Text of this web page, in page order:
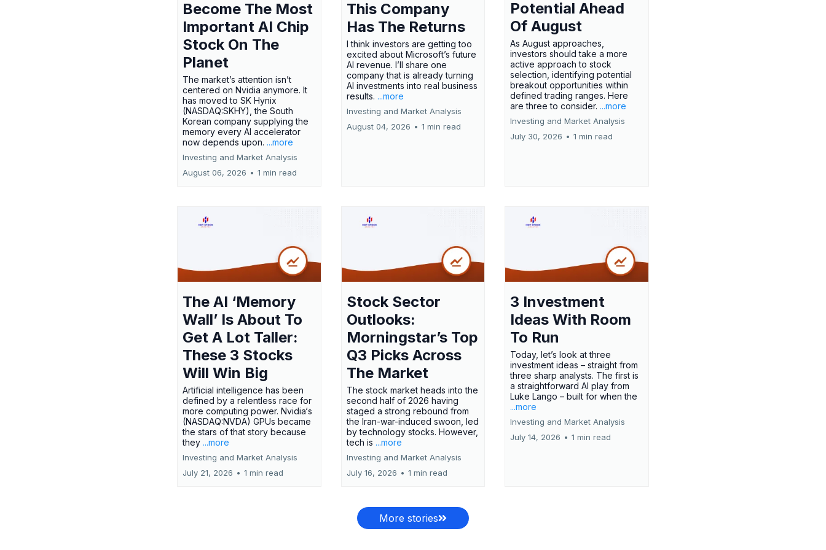
Become The Most
Important AI Chip
Stock On The
Planet
The market’s attention isn’t
centered on Nvidia anymore. It
has moved to SK Hynix
(NASDAQ:SKHY), the South
Korean company supplying the
memory every AI accelerator
now depends upon. ...more
Investing and Market Analysis
August 06, 2026 • 1 min read
This Company
Has The Returns
I think investors are getting too
excited about Microsoft’s future
AI revenue. I’ll share one
company that is already turning
AI investments into real business
results. ...more
Investing and Market Analysis
August 04, 2026 • 1 min read
Potential Ahead
Of August
As August approaches,
investors should take a more
active approach to stock
selection, identifying potential
breakout opportunities within
defined trading ranges. Here
are three to consider. ...more
Investing and Market Analysis
July 30, 2026 • 1 min read
The AI ‘Memory
Wall’ Is About To
Get A Lot Taller:
These 3 Stocks
Will Win Big
Artificial intelligence has been
defined by a relentless race for
more computing power. Nvidia‘s
(NASDAQ:NVDA) GPUs became
the stars of that story because
they ...more
Investing and Market Analysis
July 21, 2026 • 1 min read
Stock Sector
Outlooks:
Morningstar’s Top
Q3 Picks Across
The Market
The stock market heads into the
second half of 2026 having
staged a strong rebound from
the Iran-war-induced swoon, led
by technology stocks. However,
tech is ...more
Investing and Market Analysis
July 16, 2026 • 1 min read
3 Investment
Ideas With Room
To Run
Today, let’s look at three
investment ideas – straight from
three sharp analysts. The first is
a straightforward AI play from
Luke Lango – built for when the
...more
Investing and Market Analysis
July 14, 2026 • 1 min read
More stories